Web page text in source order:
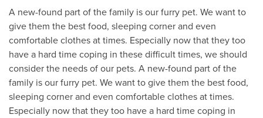
A new-found part of the family is our furry pet. We want to
give them the best food, sleeping corner and even
comfortable clothes at times. Especially now that they too
have a hard time coping in these difficult times, we should
consider the needs of our pets. A new-found part of the
family is our furry pet. We want to give them the best food,
sleeping corner and even comfortable clothes at times.
Especially now that they too have a hard time coping in